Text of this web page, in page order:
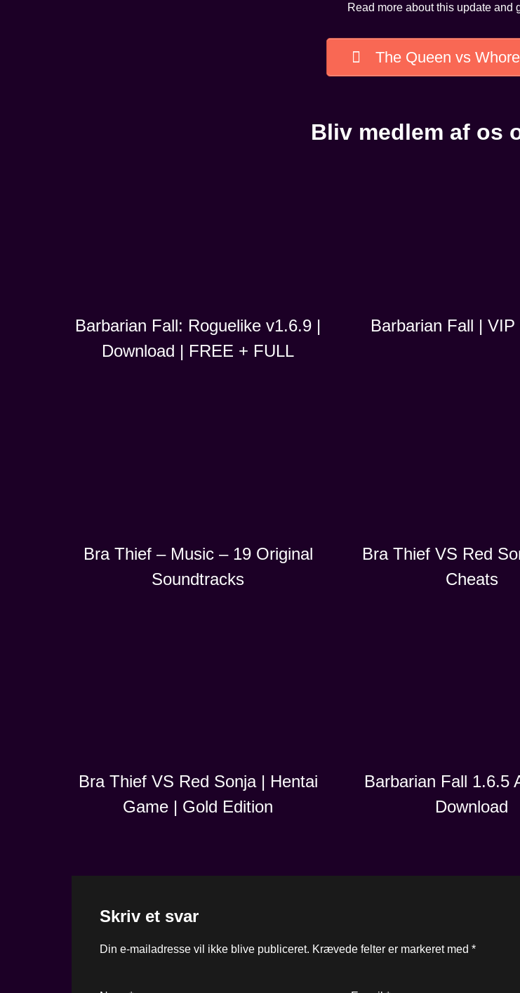
Read more about this update and
The Queen vs
Bliv medlem af os
Barbarian Fall: Roguelike v1.6.9 |
Download | FREE + FULL
Barbarian Fall | VIP
Bra Thief – Music – 19 Original
Soundtracks
Bra Thief VS Red
Cheats
Bra Thief VS Red Sonja | Hentai
Game | Gold Edition
Barbarian Fall 1.6.5
Download
Skriv et svar
Din e-mailadresse vil ikke blive publiceret. Krævede felter er markeret med *